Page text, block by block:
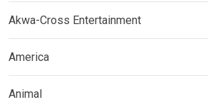
Akwa-Cross Entertainment
America
Animal